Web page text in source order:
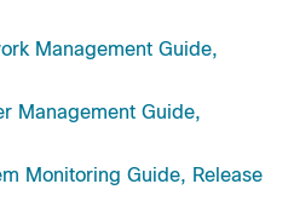
Management Guide,
Management Guide,
Monitoring Guide, Release